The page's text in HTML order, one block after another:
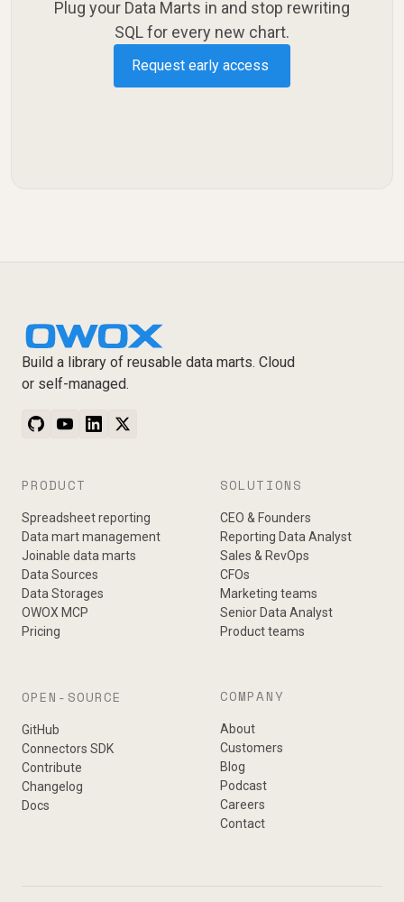
Plug your Data Marts in and stop rewriting
SQL for every new chart.
Request early access
Build a library of reusable data marts. Cloud
or self-managed.
PRODUCT
Spreadsheet reporting
Data mart management
Joinable data marts
Data Sources
Data Storages
OWOX MCP
Pricing
SOLUTIONS
CEO & Founders
Reporting Data Analyst
Sales & RevOps
CFOs
Marketing teams
Senior Data Analyst
Product teams
OPEN-SOURCE
GitHub
Connectors SDK
Contribute
Changelog
Docs
COMPANY
About
Customers
Blog
Podcast
Careers
Contact